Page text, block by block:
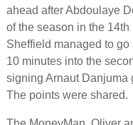
ahead after Abdoulaye
of the season in the
Sheffield managed to
10 minutes into the
signing Arnaut Danjuma
The points were